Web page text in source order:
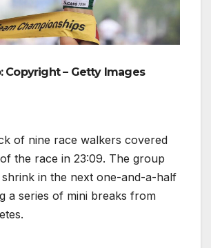
Copyright – Getty Images
of nine race walkers covered
the race in 23:09. The group
in the next one-and-a-half
a series of mini breaks from